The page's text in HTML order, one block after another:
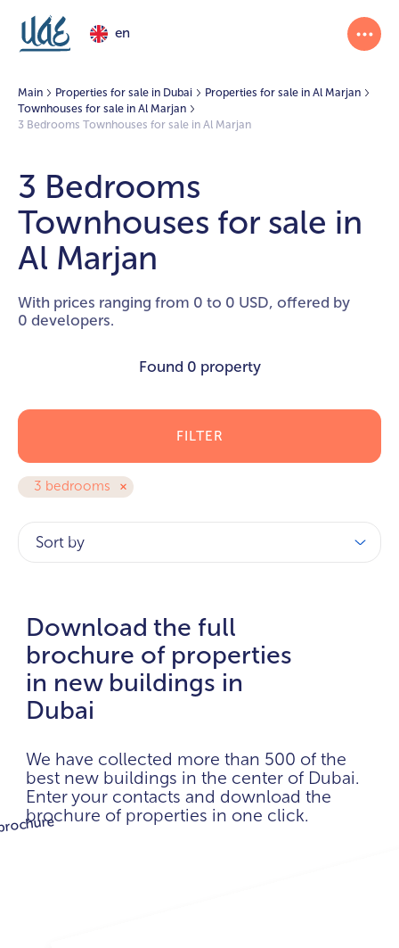
en
Main Properties for sale in Dubai
Properties for sale in Al Marjan
Townhouses for sale in Al Marjan
3 Bedrooms Townhouses for sale in Al Marjan
3 Bedrooms
Townhouses for sale in
Al Marjan
With prices ranging from 0 to 0 USD, offered by
0 developers.
Found 0 property
3 bedrooms
FILTER
Sort by
Download the full
brochure of properties
in new buildings in
Dubai
We have collected more than 500 of the
best new buildings in the center of Dubai.
Enter your contacts and download the
brochure of properties in one click.